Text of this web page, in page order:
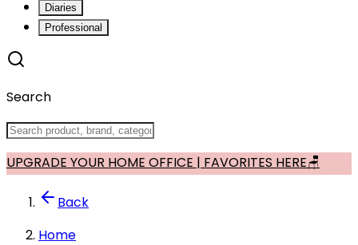
Diaries
Professional
Search
UPGRADE YOUR HOME OFFICE | FAVORITES HERE🪑
Back
Home